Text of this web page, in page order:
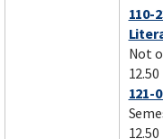
110-
Not
12.50
121-
12.50